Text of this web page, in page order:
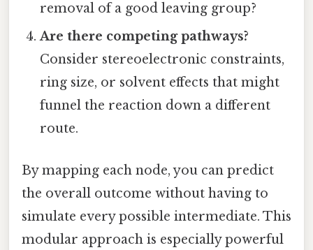
removal of a good leaving group?
Are there competing pathways?
Consider stereoelectronic constraints,
ring size, or solvent effects that might
funnel the reaction down a different
route.
By mapping each node, you can predict
the overall outcome without having to
simulate every possible intermediate. This
modular approach is especially powerful